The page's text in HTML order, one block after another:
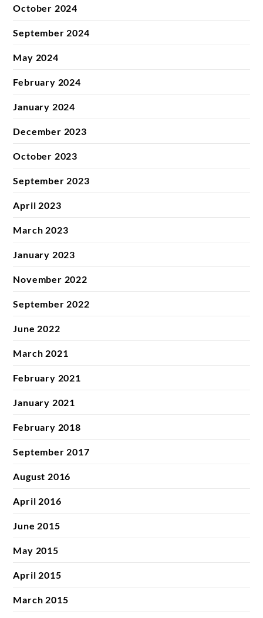
October 2024
September 2024
May 2024
February 2024
January 2024
December 2023
October 2023
September 2023
April 2023
March 2023
January 2023
November 2022
September 2022
June 2022
March 2021
February 2021
January 2021
February 2018
September 2017
August 2016
April 2016
June 2015
May 2015
April 2015
March 2015